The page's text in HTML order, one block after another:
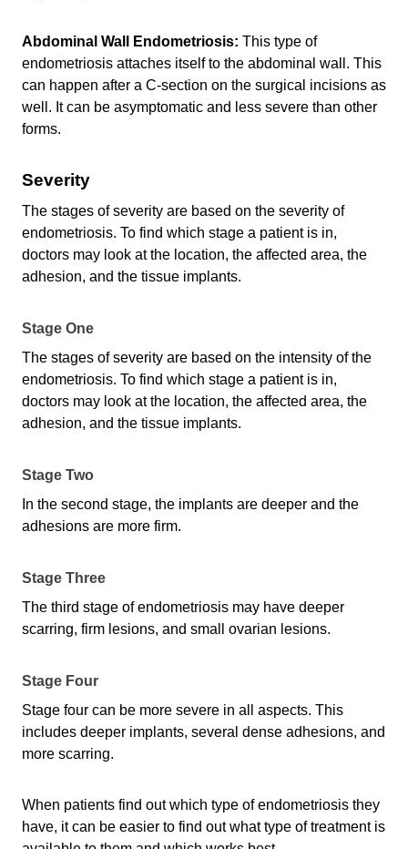
Abdominal Wall Endometriosis: This type of
endometriosis attaches itself to the abdominal wall. This
can happen after a C-section on the surgical incisions as
well. It can be asymptomatic and less severe than other
forms.
Severity
The stages of severity are based on the severity of
endometriosis. To find which stage a patient is in,
doctors may look at the location, the affected area, the
adhesion, and the tissue implants.
Stage One
The stages of severity are based on the intensity of the
endometriosis. To find which stage a patient is in,
doctors may look at the location, the affected area, the
adhesion, and the tissue implants.
Stage Two
In the second stage, the implants are deeper and the
adhesions are more firm.
Stage Three
The third stage of endometriosis may have deeper
scarring, firm lesions, and small ovarian lesions.
Stage Four
Stage four can be more severe in all aspects. This
includes deeper implants, several dense adhesions, and
more scarring.
When patients find out which type of endometriosis they
have, it can be easier to find out what type of treatment is